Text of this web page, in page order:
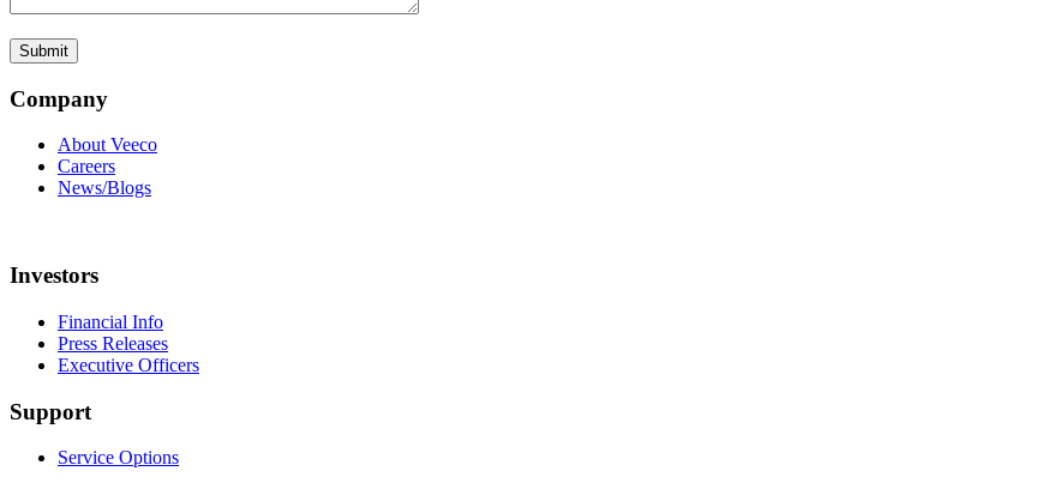
Company
About Veeco
Careers
News/Blogs
Investors
Financial Info
Press Releases
Executive Officers
Support
Service Options